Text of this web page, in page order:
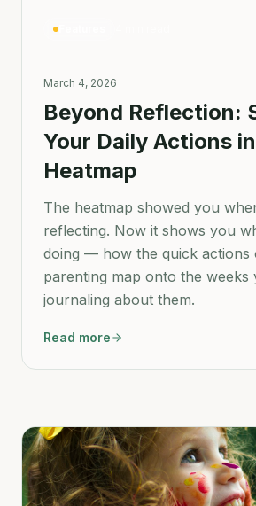
March 4, 2026
Beyond Reflection:
Your Daily Actions
Heatmap
The heatmap showed you
reflecting. Now it shows you
doing — how the quick actions
parenting map onto the weeks
journaling about them.
Read more